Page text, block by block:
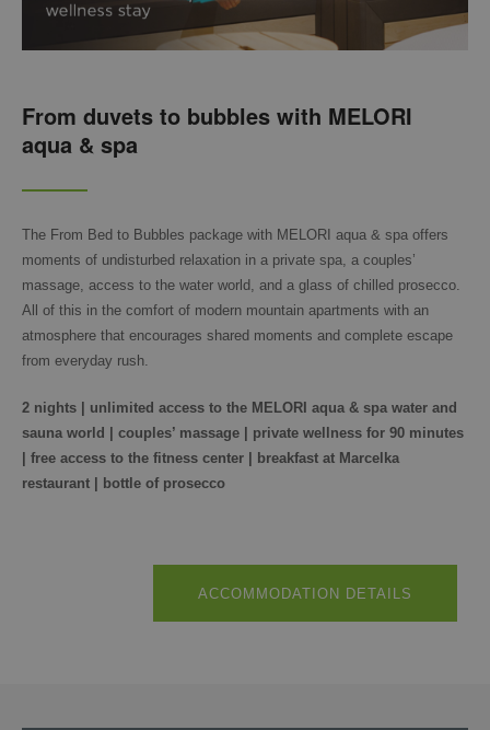
From duvets to bubbles with MELORI
aqua & spa
The From Bed to Bubbles package with MELORI aqua & spa offers
moments of undisturbed relaxation in a private spa, a couples’
massage, access to the water world, and a glass of chilled prosecco.
All of this in the comfort of modern mountain apartments with an
atmosphere that encourages shared moments and complete escape
from everyday rush.
2 nights | unlimited access to the MELORI aqua & spa water and
sauna world | couples’ massage | private wellness for 90 minutes
| free access to the fitness center | breakfast at Marcelka
restaurant | bottle of prosecco
ACCOMMODATION DETAILS